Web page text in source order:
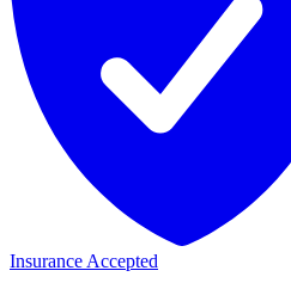
Insurance Accepted